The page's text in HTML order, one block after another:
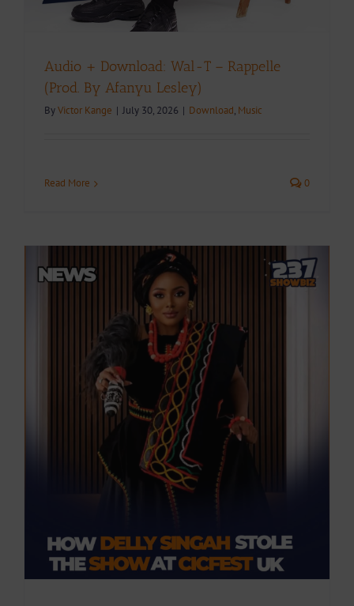
Audio + Download: Wal-T – Rappelle
(Prod. By Afanyu Lesley)
ByVictor Kange | July 30, 2026 | Download, Music
Read More 0